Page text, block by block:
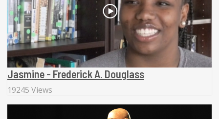
Jasmine - Frederick A. Douglass
19245 Views